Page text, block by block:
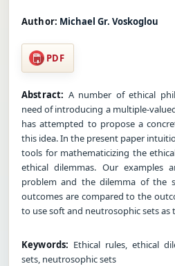
Author: Michael Gr. Voskoglou
PDF
Abstract: A number of ethical
need of introducing a multiple-
has attempted to propose a
this idea. In the present paper
tools for mathematicizing the
ethical dilemmas. Our examples
problem and the dilemma of the
outcomes are compared to the
to use soft and neutrosophic sets as
Keywords: Ethical rules, ethical
sets, neutrosophic sets